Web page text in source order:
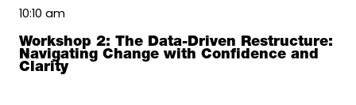
10:10 am
Workshop 2: The Data-Driven Restructure:
Navigating Change with Confidence and
Clarity